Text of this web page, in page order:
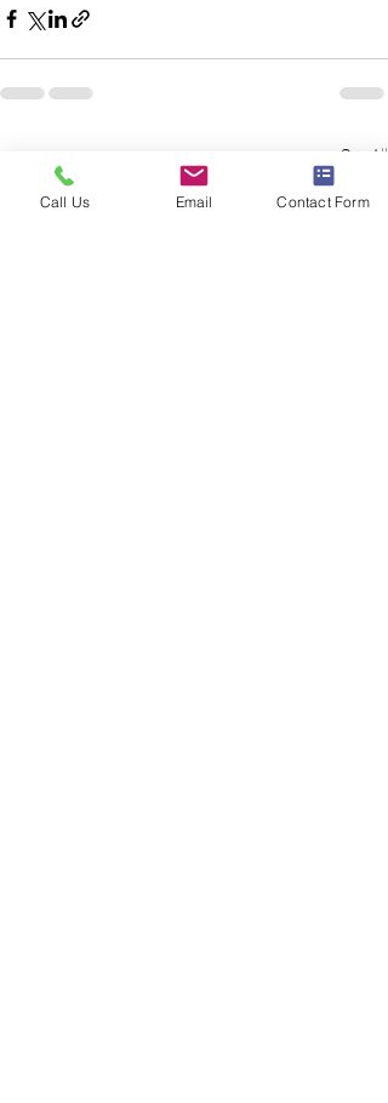
Recent Posts See All
Call Us Email Contact Form